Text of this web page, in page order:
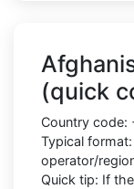
(quick
Country code:
Typical format:
operator/
Quick tip: If